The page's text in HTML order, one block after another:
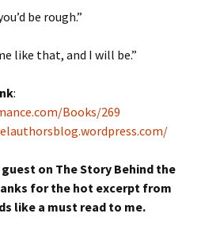
be rough.”
like that, and I will be.”
:
Books/269
on The Story Behind the
for the hot excerpt from
like a must read to me.